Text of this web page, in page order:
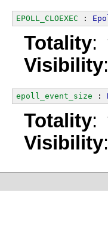
EPOLL_CLOEXEC :
Totality:
Visibility:
epoll_event_size :
Totality:
Visibility: